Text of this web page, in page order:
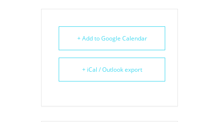
+ Add to Google Calendar
+ iCal / Outlook export